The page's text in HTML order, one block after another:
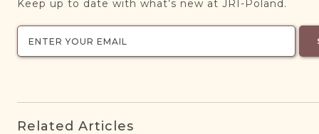
Keep up to date with what’s new at JRI-Poland.
Related Articles